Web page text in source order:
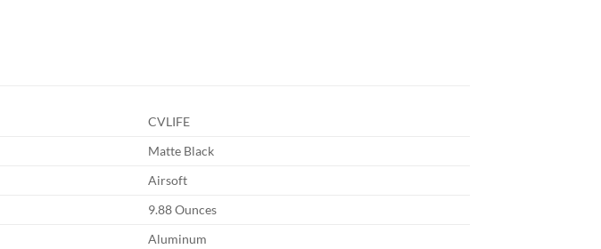
CVLIFE
Matte Black
Airsoft
9.88 Ounces
Aluminum